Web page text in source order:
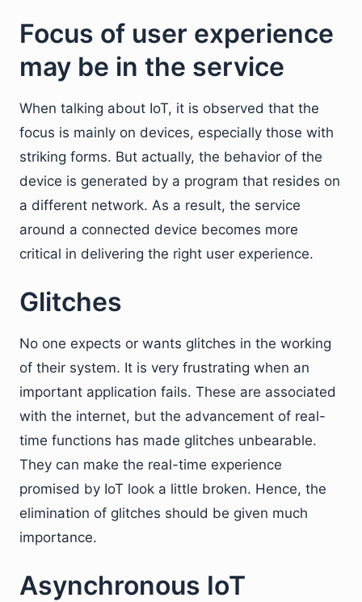
Focus of user experience
may be in the service
When talking about IoT, it is observed that the
focus is mainly on devices, especially those with
striking forms. But actually, the behavior of the
device is generated by a program that resides on
a different network. As a result, the service
around a connected device becomes more
critical in delivering the right user experience.
Glitches
No one expects or wants glitches in the working
of their system. It is very frustrating when an
important application fails. These are associated
with the internet, but the advancement of real-
time functions has made glitches unbearable.
They can make the real-time experience
promised by IoT look a little broken. Hence, the
elimination of glitches should be given much
importance.
Asynchronous IoT